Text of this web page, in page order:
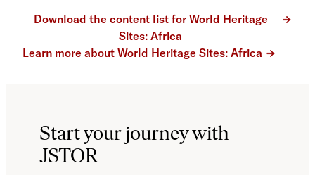
Download the content list for World Heritage
Sites: Africa
Learn more about World Heritage Sites: Africa
Start your journey with
JSTOR